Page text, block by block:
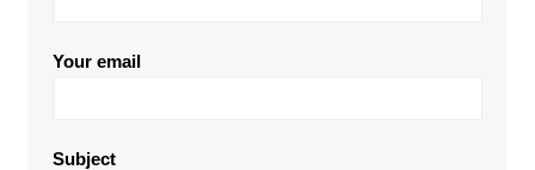
Your email
Subject